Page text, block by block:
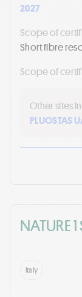
2027
Scope of
Short fibre
Scope of
Other sites
PLUOSTAS
NATURE 1
Italy